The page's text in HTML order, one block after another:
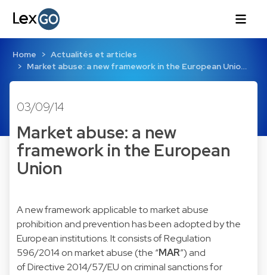
Home
Actualités et articles
Market abuse: a new framework in the European Unio…
03/09/14
Market abuse: a new
framework in the European
Union
A new framework applicable to market abuse
prohibition and prevention has been adopted by the
European institutions. It consists ofRegulation
596/2014on market abuse (the “MAR”) and
ofDirective 2014/57/EU on criminal sanctions for